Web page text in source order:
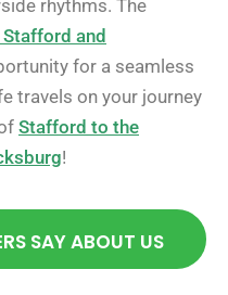
rhythms. The
and
for a seamless
travels on your journey
Stafford to the
!
SAY ABOUT US